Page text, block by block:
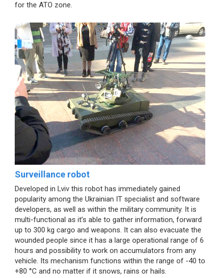
for the ATO zone.
Surveillance robot
Developed in Lviv this robot has immediately gained
popularity among the Ukrainian IT specialist and software
developers, as well as within the military community. It is
multi-functional as it’s able to gather information, forward
up to 300 kg cargo and weapons. It can also evacuate the
wounded people since it has a large operational range of 6
hours and possibility to work on accumulators from any
vehicle. Its mechanism functions within the range of -40 to
+80 °C and no matter if it snows, rains or hails.